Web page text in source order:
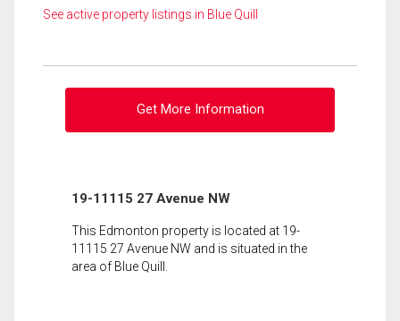
See active property listings in Blue Quill
Get More Information
19-11115 27 Avenue NW
This Edmonton property is located at 19-
11115 27 Avenue NW and is situated in the
area of Blue Quill.